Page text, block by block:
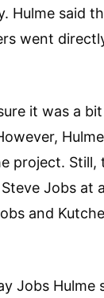
Hulme said
went
it was a
project.
Jobs at
and
Jobs Hulme